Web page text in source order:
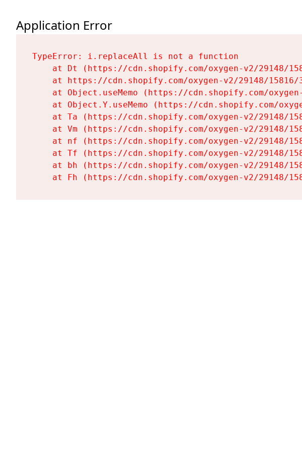
Application Error
TypeError: i.replaceAll is not a function
at Dt (https://cdn.shopify.com/oxygen-v2/29148/
at https://cdn.shopify.com/oxygen-v2/29148/
at Object.useMemo (https://cdn.shopify.com/
at Object.Y.useMemo (https://cdn.shopify.com/
at Ta (https://cdn.shopify.com/oxygen-v2/29148/
at Vm (https://cdn.shopify.com/oxygen-v2/29148/
at nf (https://cdn.shopify.com/oxygen-v2/29148/
at Tf (https://cdn.shopify.com/oxygen-v2/29148/
at bh (https://cdn.shopify.com/oxygen-v2/29148/
at Fh (https://cdn.shopify.com/oxygen-v2/29148/